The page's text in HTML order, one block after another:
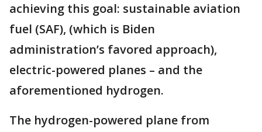
achieving this goal: sustainable aviation
fuel (SAF), (which is Biden
administration’s favored approach),
electric-powered planes – and the
aforementioned hydrogen.
The hydrogen-powered plane from